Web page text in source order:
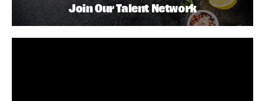
Join Our Talent Network